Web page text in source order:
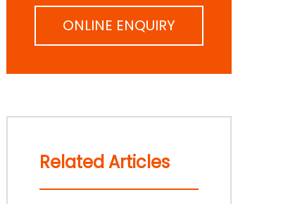
ONLINE ENQUIRY
Related Articles